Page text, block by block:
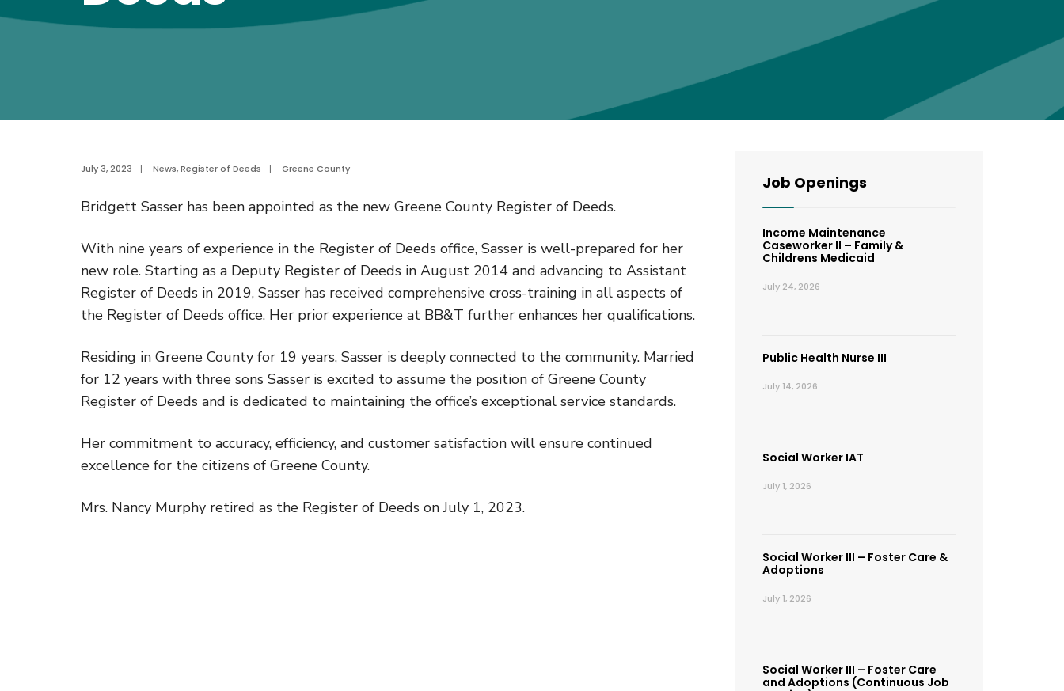
July 3, 2023 | News,Register of Deeds | Greene County
Bridgett Sasser has been appointed as the new Greene County Register of Deeds.
With nine years of experience in the Register of Deeds office, Sasser is well-prepared for her
new role. Starting as a Deputy Register of Deeds in August 2014 and advancing to Assistant
Register of Deeds in 2019, Sasser has received comprehensive cross-training in all aspects of
the Register of Deeds office. Her prior experience at BB&T further enhances her qualifications.
Residing in Greene County for 19 years, Sasser is deeply connected to the community. Married
for 12 years with three sons Sasser is excited to assume the position of Greene County
Register of Deeds and is dedicated to maintaining the office’s exceptional service standards.
Her commitment to accuracy, efficiency, and customer satisfaction will ensure continued
excellence for the citizens of Greene County.
Mrs. Nancy Murphy retired as the Register of Deeds on July 1, 2023.
Job Openings
Income Maintenance
Caseworker II – Family &
Childrens Medicaid
July 24, 2026
Public Health Nurse III
July 14, 2026
Social Worker IAT
July 1, 2026
Social Worker III – Foster Care &
Adoptions
July 1, 2026
Social Worker III – Foster Care
and Adoptions (Continuous Job